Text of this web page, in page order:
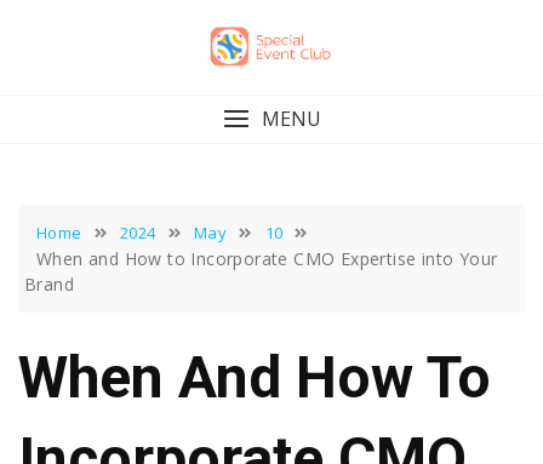
MENU
Home 2024 May 10
When and How to Incorporate CMO Expertise into Your
Brand
When And How To